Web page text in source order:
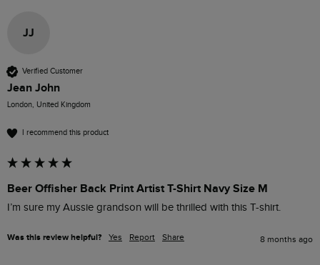
JJ
Verified Customer
Jean John
London, United Kingdom
I recommend this product
Beer Offisher Back Print Artist T-Shirt Navy Size M
I’m sure my Aussie grandson will be thrilled with this T-shirt.
Was this review helpful? Yes Report Share 8 months ago